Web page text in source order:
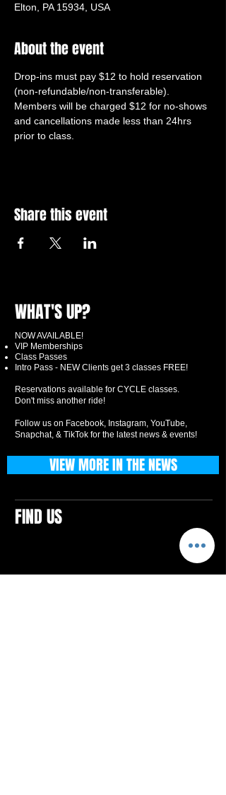
Elton, PA 15934, USA
About the event
Drop-ins must pay $12 to hold reservation
(non-refundable/non-transferable).
Members will be charged $12 for no-shows
and cancellations made less than 24hrs
prior to class.
Share this event
WHAT'S UP?
NOW AVAILABLE!
VIP Memberships
Class Passes
Intro Pass - NEW Clients get 3 classes FREE!
Reservations available for CYCLE classes.
Don't miss another ride!
Follow us on Facebook, Instagram, YouTube,
Snapchat, & TikTok for the latest news & events!
FIND US
VIEW MORE IN THE NEWS